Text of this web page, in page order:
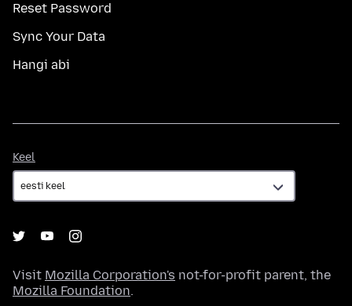
Reset Password
Sync Your Data
Hangi abi
Keel
Visit Mozilla Corporation's not-for-profit parent, the
Mozilla Foundation.